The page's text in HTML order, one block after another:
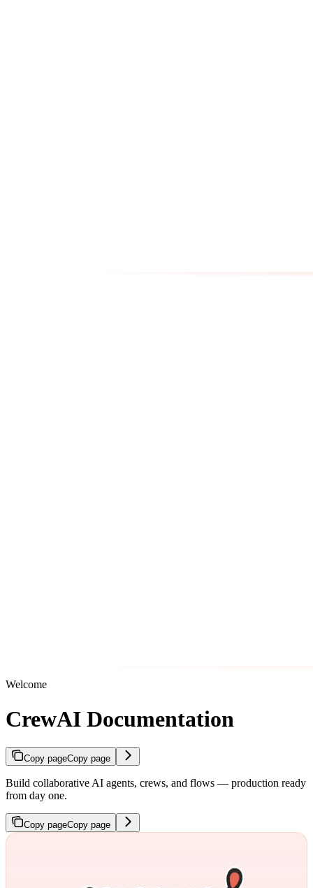
Welcome
CrewAI Documentation
Copy pageCopy page
Build collaborative AI agents, crews, and flows — production ready
from day one.
Copy pageCopy page